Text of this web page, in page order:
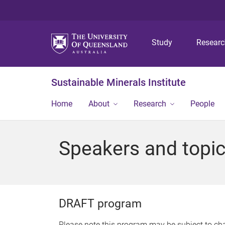
Study
Sustainable Minerals Institute
Home About Research People
Speakers and
DRAFT program